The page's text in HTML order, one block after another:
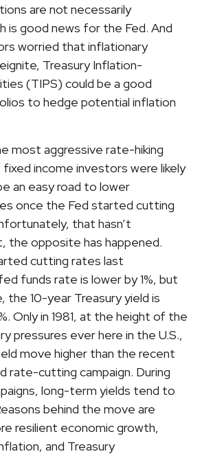
are not necessarily
is good news for the Fed. And
worried that inflationary
Treasury Inflation-
(TIPS) could be a good
to hedge potential inflation
most aggressive rate-hiking
income investors were likely
an easy road to lower
once the Fed started cutting
that hasn’t
the opposite has happened.
cutting rates last
funds rate is lower by 1%, but
the 10-year Treasury yield is
Only in 1981, at the height of the
pressures ever here in the U.S.,
move higher than the recent
rate-cutting campaign. During
long-term yields tend to
behind the move are
resilient economic growth,
and Treasury